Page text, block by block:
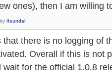
ones), then I am willing
by ilsundal
that there is no logging of
Overall if this is not
wait for the official 1.0.8